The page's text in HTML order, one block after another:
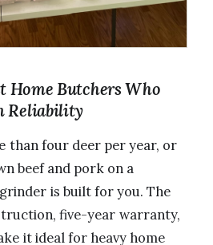
Home Butchers Who
Reliability
than four deer per year, or
beef and pork on a
is built for you. The
five-year warranty,
it ideal for heavy home